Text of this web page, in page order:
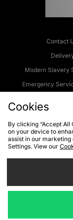
Contact
Modern Slavery
Emergency
Cookies Terms
We
Cookies
By clicking “Accept All
on your device to
assist in our
Settings. View our